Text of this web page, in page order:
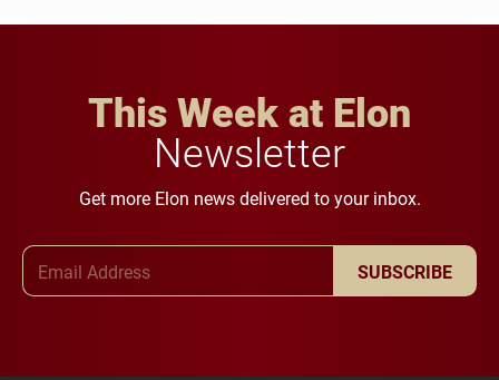
This Week at Elon
Newsletter
Get more Elon news delivered to your inbox.
SUBSCRIBE